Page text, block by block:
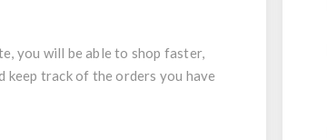
you will be able to shop faster,
keep track of the orders you have